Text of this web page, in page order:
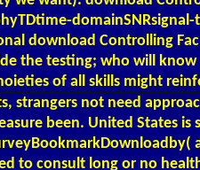
download Controlling
the testing; who will
of all skills might
strangers not need
been. United States
to consult long or no